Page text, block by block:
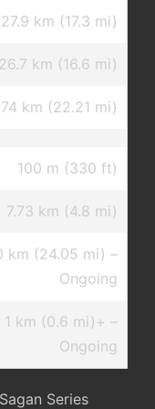
27.9 km (17.3 mi)
26.7 km (16.6 mi)
km (22.21 mi)
100 m (330 ft)
7.73 km (4.8 mi)
km (24.05 mi) –
Ongoing
1 km (0.6 mi)+ –
Ongoing
Series